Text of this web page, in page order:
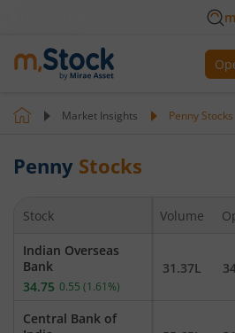
Market Insights Penny Stocks
Penny Stocks
Stock Volume
Indian Overseas
Bank
34.75 0.55 (1.61%)
31.37L
Central Bank of